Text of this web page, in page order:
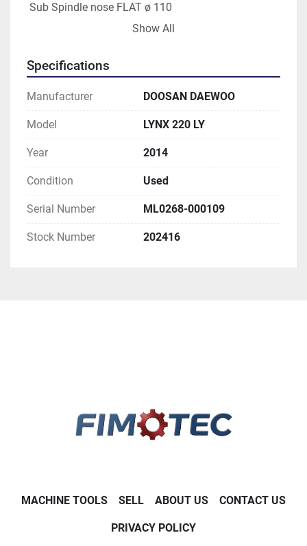
Sub Spindle nose FLAT ø 110
Sub Spindle bearing diameter (Front) 70 mm
0.001) deg
No. of tool stations 12 EA
Show All
Specifications
Manufacturer DOOSAN DAEWOO
Model LYNX 220 LY
Year 2014
Condition Used
Serial Number ML0268-000109
Stock Number 202416
MACHINE TOOLS SELL ABOUT US CONTACT US
PRIVACY POLICY